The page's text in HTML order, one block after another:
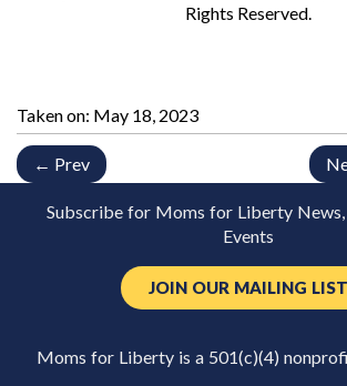
Rights Reserved.
Taken on: May 18, 2023
← Prev
Subscribe for Moms for Liberty News,
Events
JOIN OUR MAILING LIST
Moms for Liberty is a 501(c)(4)